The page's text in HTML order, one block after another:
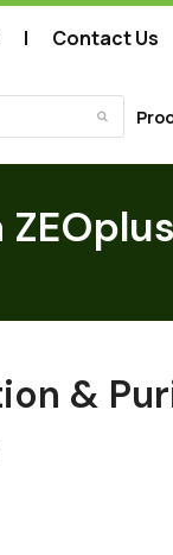
Contact Us
Submit
&